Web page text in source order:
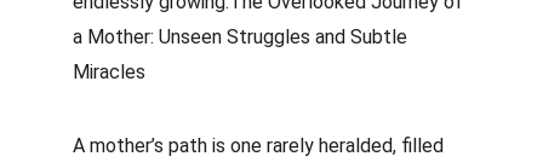
a Mother: Unseen Struggles and Subtle
Miracles
A mother’s path is one rarely heralded, filled